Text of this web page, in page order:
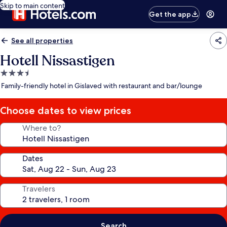
Skip to main content
Get the app
See all properties
Hotell Nissastigen
3.5
star
Family-friendly hotel in Gislaved with restaurant and bar/lounge
Choose dates to view prices
Where to?
Dates
Travelers